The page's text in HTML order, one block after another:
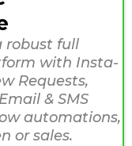
robust full
with Insta-
Requests,
& SMS
automations,
or sales.